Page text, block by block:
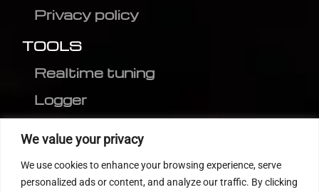
We value your privacy
We use cookies to enhance your browsing experience, serve
personalized ads or content, and analyze our traffic. By clicking
Privacy policy
TOOLS
Realtime tuning
Logger
MEDC17 CRC